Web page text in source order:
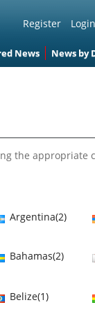
Register Login
News News by
the
Argentina(2)
Bahamas(2)
Belize(1)